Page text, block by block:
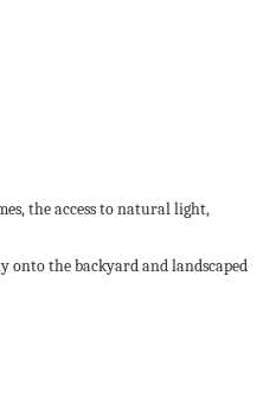
the access to natural light,
onto the backyard and landscaped